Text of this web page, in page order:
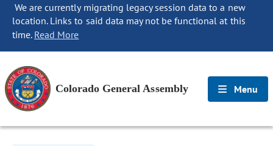
We are currently migrating legacy session data to a new
location. Links to said data may not be functional at this
time. Read More
Colorado General Assembly Menu